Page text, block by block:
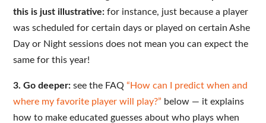
this is just illustrative: for instance, just because a player
was scheduled for certain days or played on certain Ashe
Day or Night sessions does not mean you can expect the
same for this year!
3. Go deeper: see the FAQ“How can I predict when and
where my favorite player will play?” below — it explains
how to make educated guesses about who plays when